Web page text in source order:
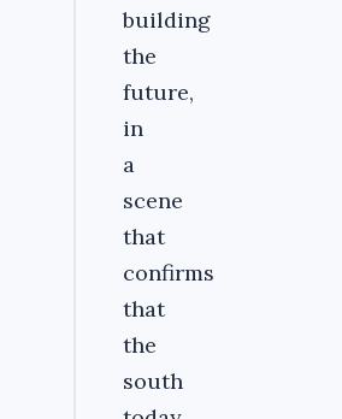
building
the
future,
in
a
scene
that
confirms
that
the
south